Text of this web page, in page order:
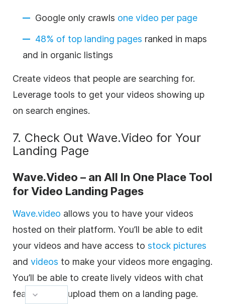
Google only crawls one video per page
48% of top landing pages ranked in maps
and in organic listings
Create videos that people are searching for.
Leverage tools to get your videos showing up
on search engines.
7. Check Out Wave.Video for Your
Landing Page
Wave.Video – an All In One Place Tool
for Video Landing Pages
Wave.video allows you to have your videos
hosted on their platform. You’ll be able to edit
your videos and have access to stock pictures
and videos to make your videos more engaging.
You’ll be able to create lively videos with chat
features and upload them on a landing page.